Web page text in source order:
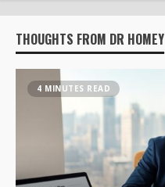
THOUGHTS FROM DR HOMEY
4 MINUTES READ